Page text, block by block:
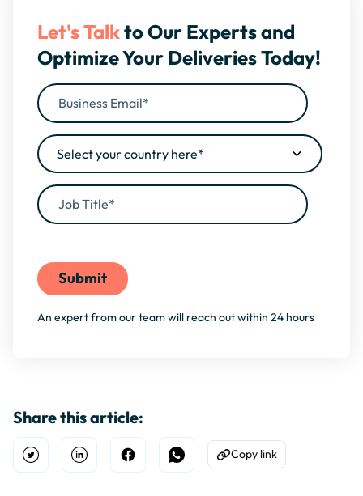
Let's Talkto Our Experts and
Optimize Your Deliveries Today!
An expert from our team will reach out within 24 hours
Share this article:
Open TwitterShare on Linkedin
Share on Facebook
Share on WhatsApp
Copy to Clipboard
Copy link